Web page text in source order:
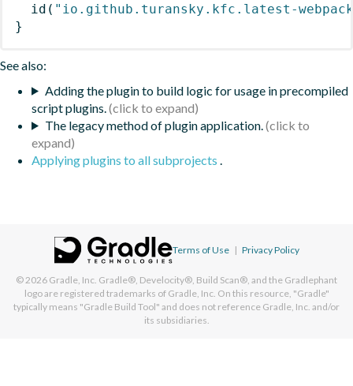
id ( "io.github.turansky.kfc.latest-
}
See also:
Adding the plugin to build logic for usage in precompiled
script plugins.
The legacy method of plugin application.
Applying plugins to all subprojects .
Terms of Use | Privacy Policy
© 2026 Gradle, Inc. Gradle®, Develocity®, Build Scan®, and the Gradlephant
logo are registered trademarks of Gradle, Inc. On this resource, "Gradle"
typically means "Gradle Build Tool" and does not reference Gradle, Inc. and/or
its subsidiaries.